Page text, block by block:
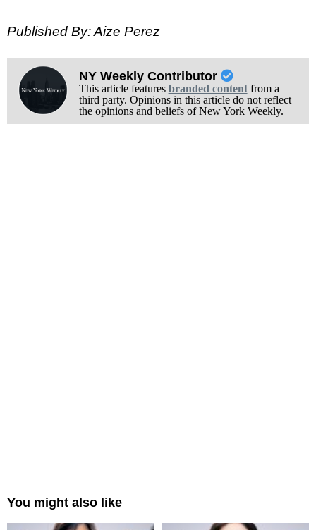
Published By: Aize Perez
NY Weekly Contributor
This article features branded contentfrom a
third party. Opinions in this article do not reflect
the opinions and beliefs of New York Weekly.
You might also like